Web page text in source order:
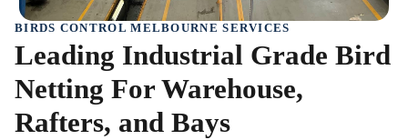
BIRDS CONTROL MELBOURNE SERVICES
Leading Industrial Grade Bird
Netting For Warehouse,
Rafters, and Bays